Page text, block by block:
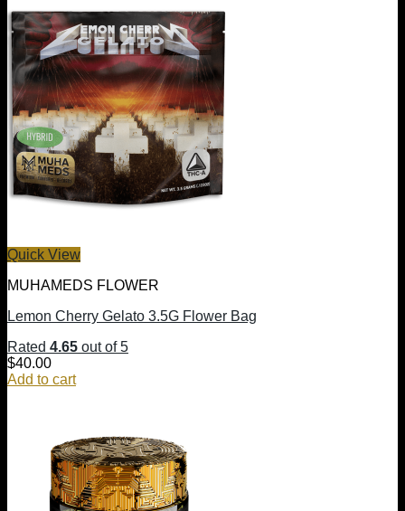
Quick View
MUHAMEDS FLOWER
Lemon Cherry Gelato 3.5G Flower Bag
Rated 4.65 out of 5
$40.00
Add to cart